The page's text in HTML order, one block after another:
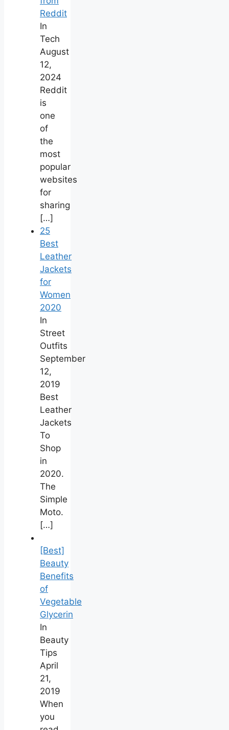
Reddit
In
Tech
August
12,
2024
Reddit
is
one
of
the
most
popular
websites
for
sharing
[…]
25
Best
Leather
Jackets
for
Women
2020
In
Street
Outfits
September
12,
2019
Best
Leather
Jackets
To
Shop
in
2020.
The
Simple
Moto.
[…]
[Best]
Beauty
Benefits
of
Vegetable
Glycerin
In
Beauty
Tips
April
21,
2019
When
you